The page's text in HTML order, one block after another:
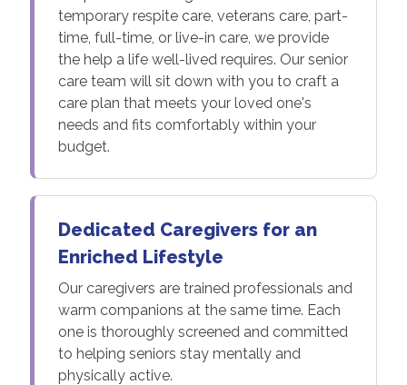
temporary respite care, veterans care, part-
time, full-time, or live-in care, we provide
the help a life well-lived requires. Our senior
care team will sit down with you to craft a
care plan that meets your loved one's
needs and fits comfortably within your
budget.
Dedicated Caregivers for an
Enriched Lifestyle
Our caregivers are trained professionals and
warm companions at the same time. Each
one is thoroughly screened and committed
to helping seniors stay mentally and
physically active.